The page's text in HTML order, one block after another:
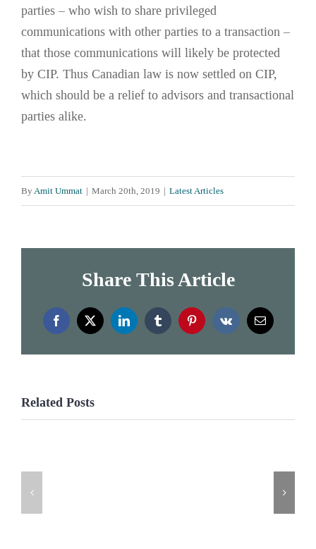
parties – who wish to share privileged
communications with other parties to a transaction –
that those communications will likely be protected
by CIP. Thus Canadian law is now settled on CIP,
which should be a relief to advisors and transactional
parties alike.
ByAmit Ummat | March 20th, 2019 | Latest Articles
Share This Article
Facebook
X LinkedInTumblr PinterestVk Email
Related Posts